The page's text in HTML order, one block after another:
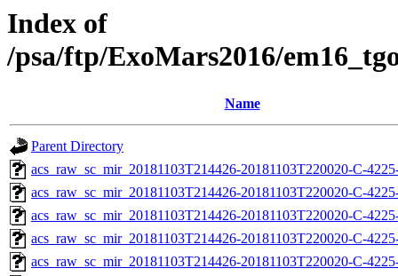
Index of
/psa/ftp/ExoMars2016/
Name
Parent Directory
acs_raw_sc_mir_20181103T214426-20181103T220020-C-
acs_raw_sc_mir_20181103T214426-20181103T220020-C-
acs_raw_sc_mir_20181103T214426-20181103T220020-C-
acs_raw_sc_mir_20181103T214426-20181103T220020-C-
acs_raw_sc_mir_20181103T214426-20181103T220020-C-